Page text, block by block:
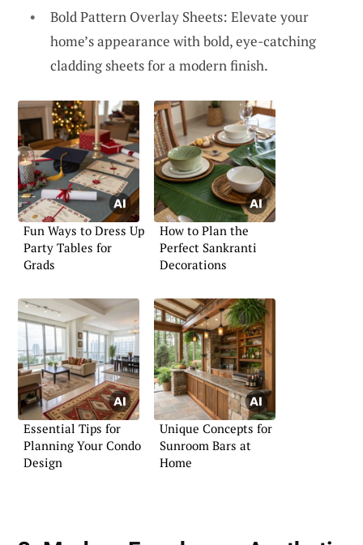
Bold Pattern Overlay Sheets: Elevate your
home’s appearance with bold, eye-catching
cladding sheets for a modern finish.
Fun Ways to Dress Up
Party Tables for
Grads
How to Plan the
Perfect Sankranti
Decorations
Essential Tips for
Planning Your Condo
Design
Unique Concepts for
Sunroom Bars at
Home